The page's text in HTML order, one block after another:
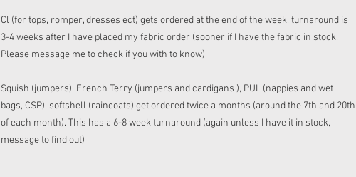
Cl (for tops, romper, dresses ect) gets ordered at the end of the week. turnaround is
3-4 weeks after I have placed my fabric order (sooner if I have the fabric in stock.
Please message me to check if you with to know)
Squish (jumpers), French Terry (jumpers and cardigans ), PUL (nappies and wet
bags, CSP), softshell (raincoats) get ordered twice a months (around the 7th and 20th
of each month). This has a 6-8 week turnaround (again unless I have it in stock,
message to find out)